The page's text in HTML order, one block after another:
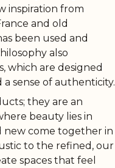
inspiration from
and old
been used and
also
which are designed
sense of authenticity.
they are an
beauty lies in
new come together in
to the refined, our
spaces that feel